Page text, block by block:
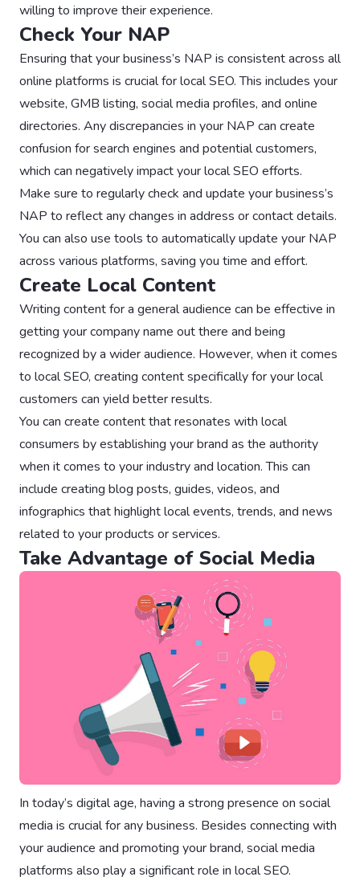
willing to improve their experience.
Check Your NAP
Ensuring that your business’s NAP is consistent across all
online platforms is crucial for local SEO. This includes your
website, GMB listing, social media profiles, and online
directories. Any discrepancies in your NAP can create
confusion for search engines and potential customers,
which can negatively impact your local SEO efforts.
Make sure to regularly check and update your business’s
NAP to reflect any changes in address or contact details.
You can also use tools to automatically update your NAP
across various platforms, saving you time and effort.
Create Local Content
Writing content for a general audience can be effective in
getting your company name out there and being
recognized by a wider audience. However, when it comes
to local SEO, creating content specifically for your local
customers can yield better results.
You can create content that resonates with local
consumers by establishing your brand as the authority
when it comes to your industry and location. This can
include creating blog posts, guides, videos, and
infographics that highlight local events, trends, and news
related to your products or services.
Take Advantage of Social Media
In today’s digital age, having a strong presence on social
media is crucial for any business. Besides connecting with
your audience and promoting your brand, social media
platforms also play a significant role in local SEO.